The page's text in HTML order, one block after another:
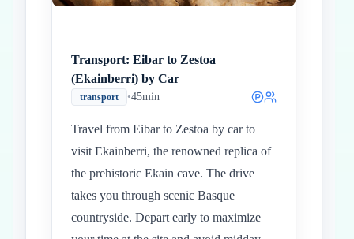
Transport: Eibar to Zestoa
(Ekainberri) by Car
transport •45min
Travel from Eibar to Zestoa by car to
visit Ekainberri, the renowned replica of
the prehistoric Ekain cave. The drive
takes you through scenic Basque
countryside. Depart early to maximize